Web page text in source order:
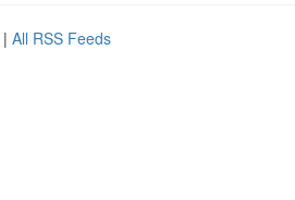
| All RSS Feeds